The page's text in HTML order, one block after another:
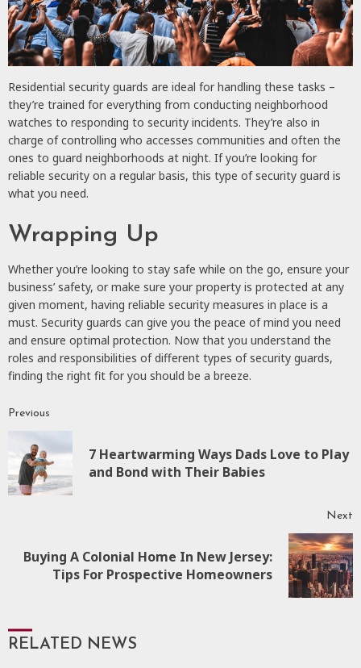
Residential security guards are ideal for handling these tasks ­–
they’re trained for everything from conducting neighborhood
watches to responding to security incidents. They’re also in
charge of controlling who accesses communities and often the
ones to guard neighborhoods at night. If you’re looking for
reliable security on a regular basis, this type of security guard is
what you need.
Wrapping Up
Whether you’re looking to stay safe while on the go, ensure your
business’ safety, or make sure your property is protected at any
given moment, having reliable security measures in place is a
must. Security guards can give you the peace of mind you need
and ensure optimal protection. Now that you understand the
roles and responsibilities of different types of security guards,
finding the right fit for you should be a breeze.
Continue
Reading
Previous
7 Heartwarming Ways Dads Love to Play
and Bond with Their Babies
Next
NextBuying A Colonial Home In New Jersey:
Tips For Prospective Homeowners
RELATED NEWS